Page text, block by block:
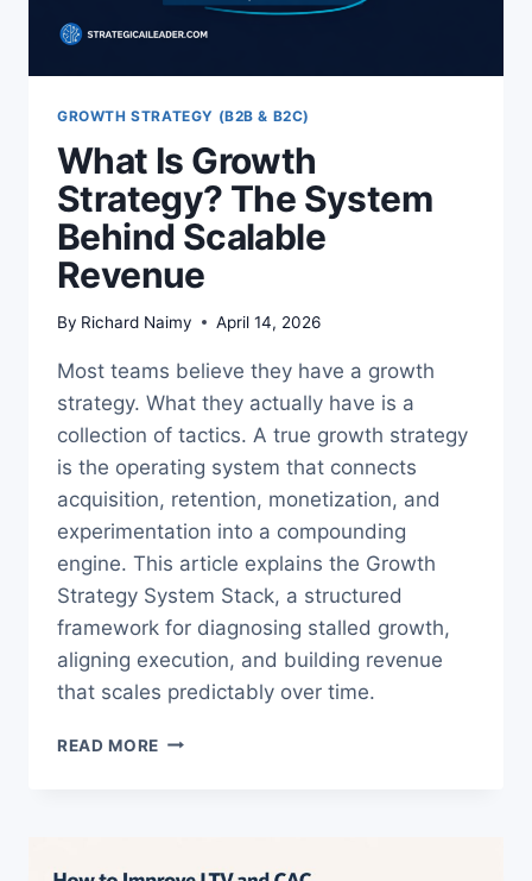
GROWTH STRATEGY (B2B & B2C)
What Is Growth
Strategy? The System
Behind Scalable
Revenue
By Richard Naimy April 14, 2026
Most teams believe they have a growth
strategy. What they actually have is a
collection of tactics. A true growth strategy
is the operating system that connects
acquisition, retention, monetization, and
experimentation into a compounding
engine. This article explains the Growth
Strategy System Stack, a structured
framework for diagnosing stalled growth,
aligning execution, and building revenue
that scales predictably over time.
READ MORE WHAT